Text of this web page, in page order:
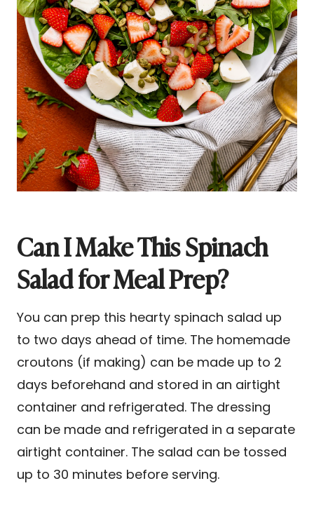
Can I Make This Spinach
Salad for Meal Prep?
You can prep this hearty spinach salad up
to two days ahead of time. The homemade
croutons (if making) can be made up to 2
days beforehand and stored in an airtight
container and refrigerated. The dressing
can be made and refrigerated in a separate
airtight container. The salad can be tossed
up to 30 minutes before serving.